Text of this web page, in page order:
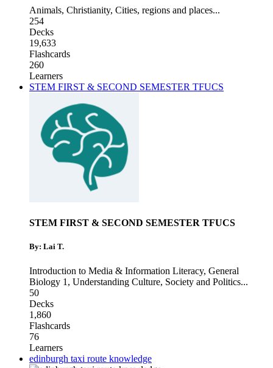
Animals, Christianity, Cities, regions and places...
254
Decks
19,633
Flashcards
260
Learners
STEM FIRST & SECOND SEMESTER TFUCS
STEM FIRST & SECOND SEMESTER TFUCS
By: Lai T.
Introduction to Media & Information Literacy, General
Biology 1 , Understanding Culture, Society and Politics...
50
Decks
1,860
Flashcards
76
Learners
edinburgh taxi route knowledge